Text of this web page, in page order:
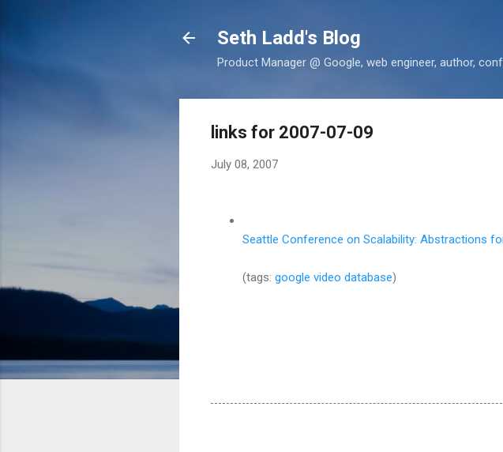
Seth Ladd's Blog
Product Manager @ Google, web engineer, author,
links for 2007-07-09
July 08, 2007
Seattle Conference on Scalability: Abstractions
(tags: google video database)